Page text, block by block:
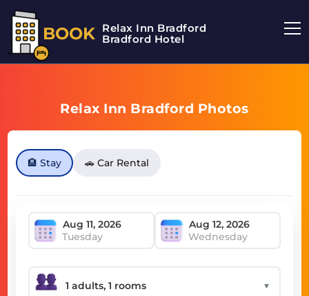
BOOK Relax Inn Bradford
Bradford Hotel
Relax Inn Bradford Photos
🏨 Stay 🚗 Car Rental
Tuesday Wednesday
▼